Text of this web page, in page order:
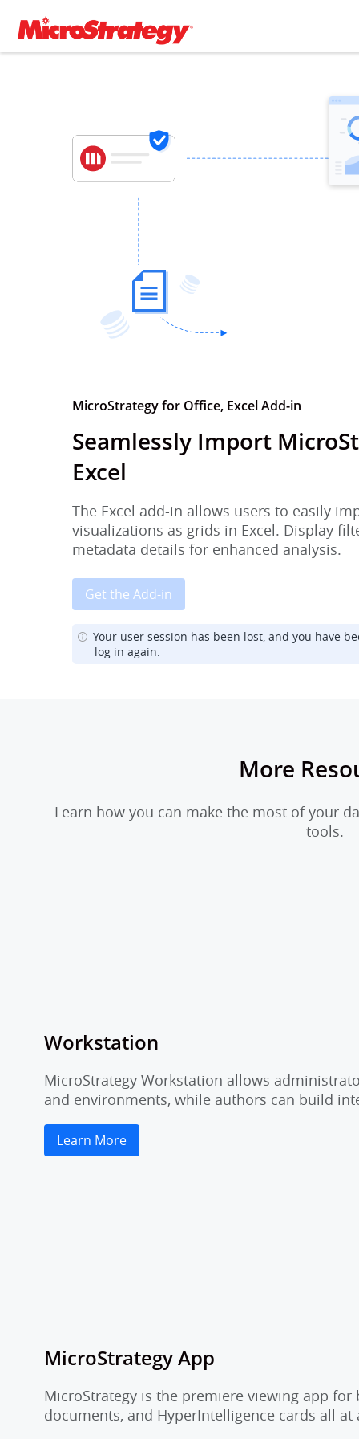
MicroStrategy for Office, Excel Add-in
Seamlessly Import
Excel
The Excel add-in allows users to easily
visualizations as grids in Excel. Display
metadata details for enhanced analysis.
Get the Add-in
Your user session has been lost, and you have
log in again.
More
Learn how you can make the most of your
tools.
Workstation
MicroStrategy Workstation allows
and environments, while authors can build
Learn More
MicroStrategy App
MicroStrategy is the premiere viewing app for
documents, and HyperIntelligence cards all